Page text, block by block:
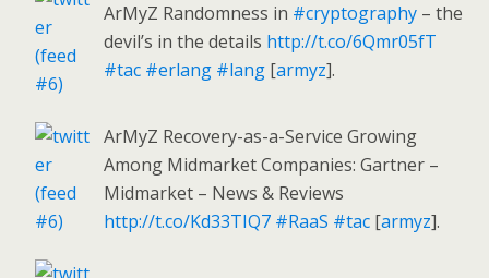
ArMyZ Randomness in #cryptography – the
devil’s in the details http://t.co/6Qmr05fT
#tac #erlang #lang [armyz].
ArMyZ Recovery-as-a-Service Growing
Among Midmarket Companies: Gartner –
Midmarket – News & Reviews
http://t.co/Kd33TIQ7 #RaaS #tac [armyz].